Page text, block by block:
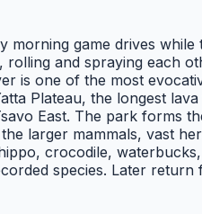
game drives while
and spraying each
is one of the most
Plateau, the longest
East. The park forms
larger mammals, vast
crocodile,
species. Later return